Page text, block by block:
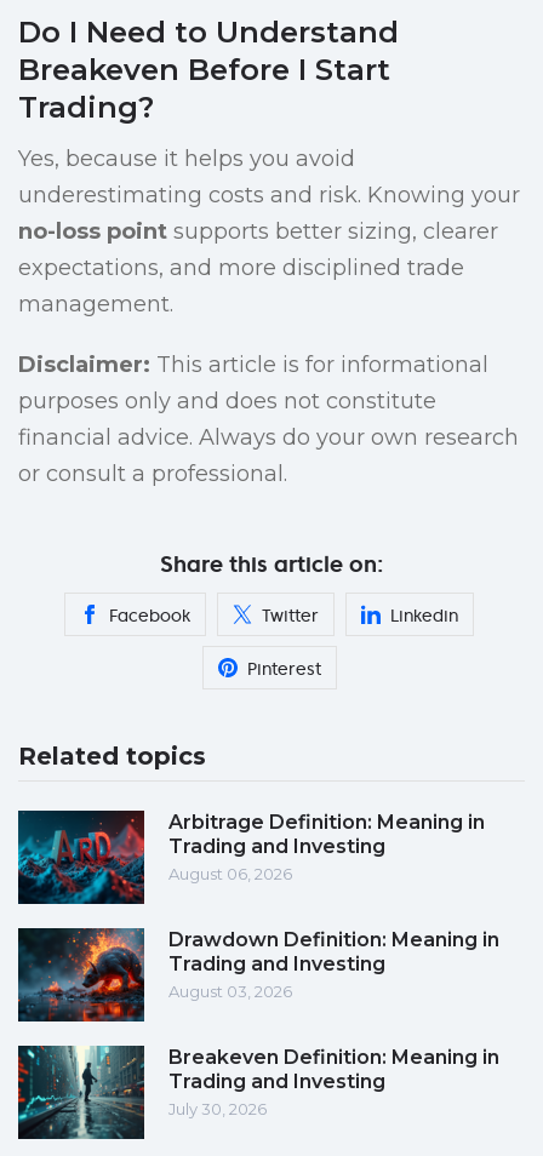
Do I Need to Understand
Breakeven Before I Start
Trading?
Yes, because it helps you avoid
underestimating costs and risk. Knowing your
no-loss point supports better sizing, clearer
expectations, and more disciplined trade
management.
Disclaimer: This article is for informational
purposes only and does not constitute
financial advice. Always do your own research
or consult a professional.
Share this article on:
Facebook Twitter Linkedin
Pinterest
Related topics
Arbitrage Definition: Meaning in
Trading and Investing
August 06, 2026
Drawdown Definition: Meaning in
Trading and Investing
August 03, 2026
Breakeven Definition: Meaning in
Trading and Investing
July 30, 2026